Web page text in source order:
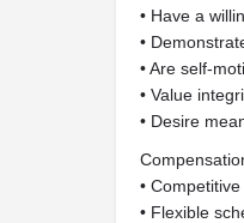
• Have a
•
• Are self-
• Value
• Desire
•
• Flexible